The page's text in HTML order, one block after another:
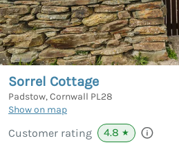
Sorrel Cottage
Padstow, Cornwall PL28
Show on map
Customer rating 4.8 ★